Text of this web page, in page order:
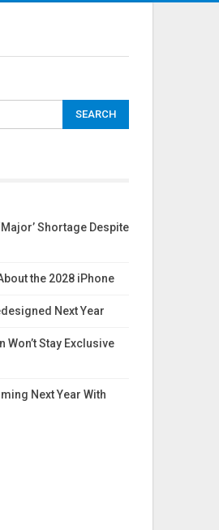
Shortage Despite
the 2028 iPhone
Next Year
Won’t Stay Exclusive
Next Year With